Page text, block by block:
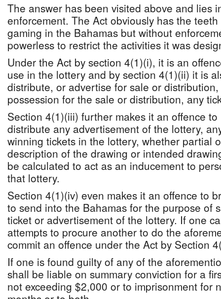
The answer has been visited above and lies
enforcement. The Act obviously has the
gaming in the Bahamas but without
powerless to restrict the activities it was
Under the Act by section 4(1)(i), it is an
use in the lottery and by section 4(1)(ii) it is
distribute, or advertise for sale or
possession for the sale or distribution, any
Section 4(1)(iii) further makes it an offence
distribute any advertisement of the lottery,
winning tickets in the lottery, whether partial
description of the drawing or intended
be calculated to act as an inducement to
that lottery.
Section 4(1)(iv) even makes it an offence to
to send into the Bahamas for the purpose of
ticket or advertisement of the lottery. If one
attempts to procure another to do the
commit an offence under the Act by Section
If one is found guilty of any of the
shall be liable on summary conviction for a
not exceeding $2,000 or to imprisonment for